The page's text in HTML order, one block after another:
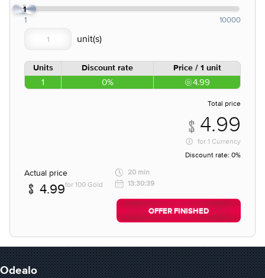
1
1 10000
Units Discount rate Price / 1 unit
1 0% 4.99
Total price
4.99
for 1 Currency
Discount rate: 0%
Actual price
4.99for 100 Gold
20 min
13:30:39
OFFER FINISHED
Odealo